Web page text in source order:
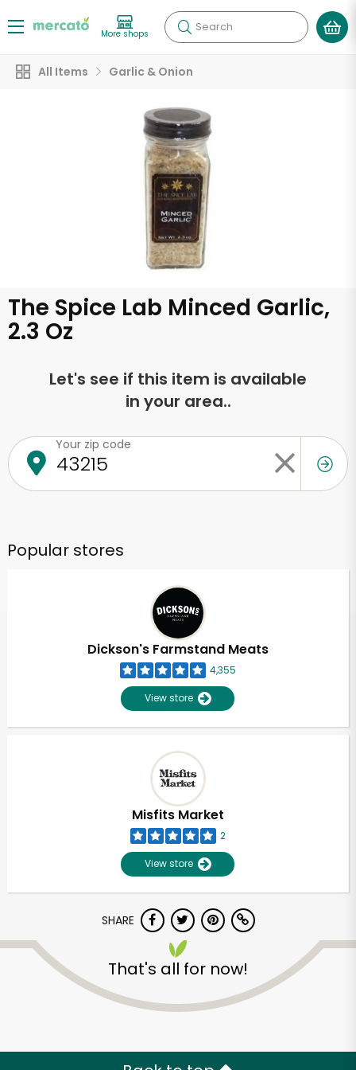
More shops Search
All Items Garlic & Onion
The Spice Lab Minced Garlic,
2.3 Oz
Let's see if this item is available
in your area..
Your zip code
Popular stores
Dickson's Farmstand Meats
4,355
View store
Misfits Market
2
View store
SHARE
That's all for now!